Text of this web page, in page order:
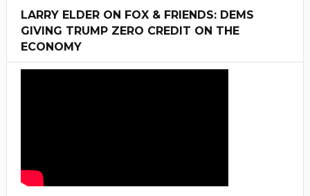
LARRY ELDER ON FOX & FRIENDS: DEMS
GIVING TRUMP ZERO CREDIT ON THE
ECONOMY